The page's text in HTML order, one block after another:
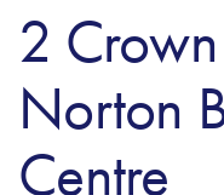
2
Norton
Centre